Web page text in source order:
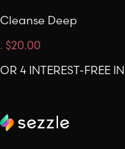
Cleanse Deep
. $20.00
OR 4 INTEREST-FREE